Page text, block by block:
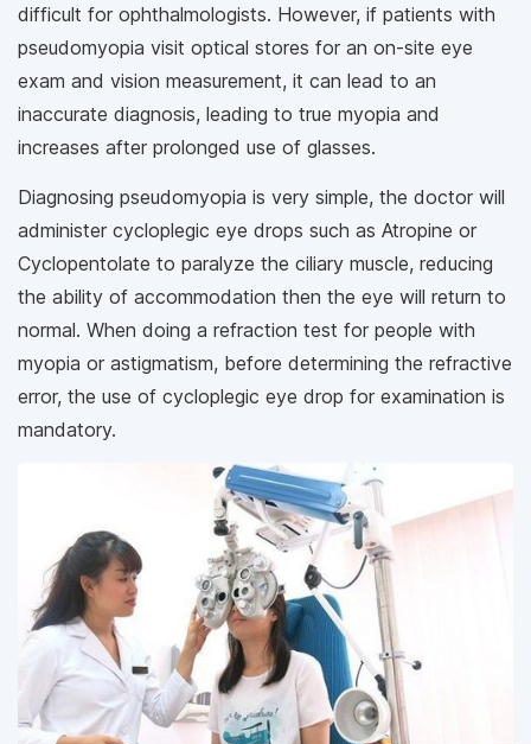
difficult for ophthalmologists. However, if patients with
pseudomyopia visit optical stores for an on-site eye
exam and vision measurement, it can lead to an
inaccurate diagnosis, leading to true myopia and
increases after prolonged use of glasses.
Diagnosing pseudomyopia is very simple, the doctor will
administer cycloplegic eye drops such as Atropine or
Cyclopentolate to paralyze the ciliary muscle, reducing
the ability of accommodation then the eye will return to
normal. When doing a refraction test for people with
myopia or astigmatism, before determining the refractive
error, the use of cycloplegic eye drop for examination is
mandatory.